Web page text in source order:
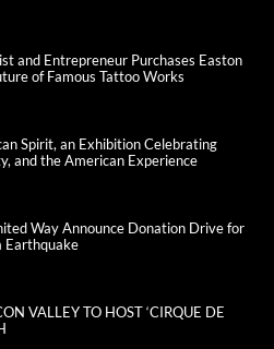
and Entrepreneur Purchases Easton
of Famous Tattoo Works
Spirit, an Exhibition Celebrating
and the American Experience
Way Announce Donation Drive for
Earthquake
VALLEY TO HOST ‘CIRQUE DE